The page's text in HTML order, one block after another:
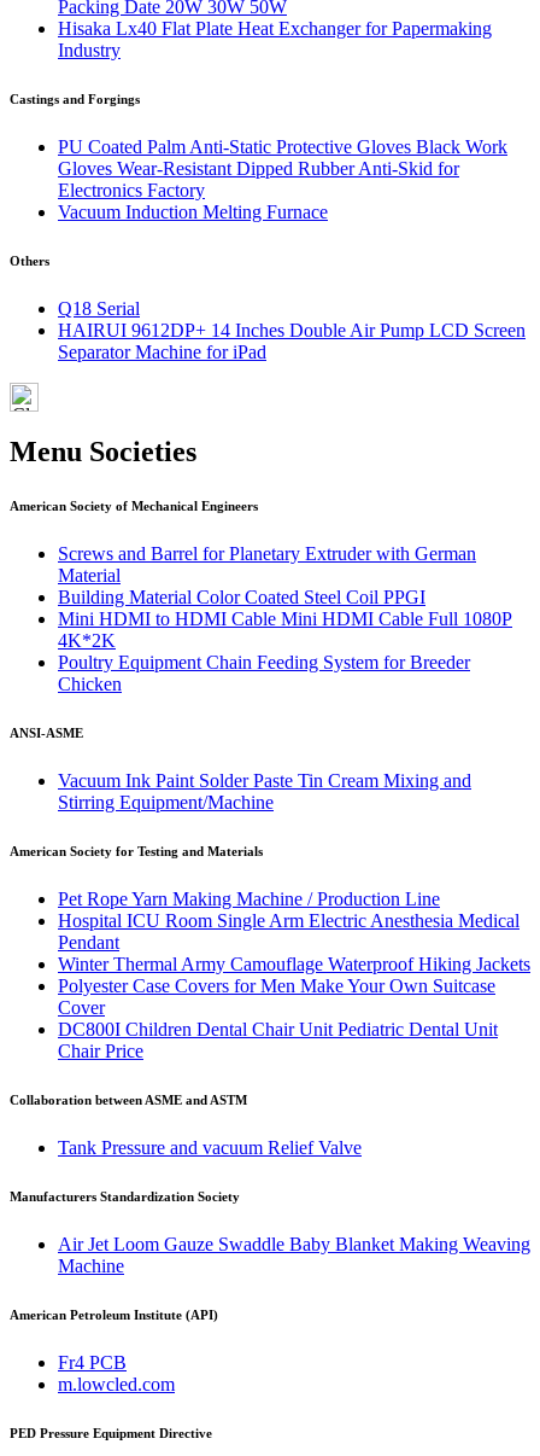
Packing Date 20W 30W 50W
Hisaka Lx40 Flat Plate Heat Exchanger for Papermaking
Industry
Castings and Forgings
PU Coated Palm Anti-Static Protective Gloves Black Work
Gloves Wear-Resistant Dipped Rubber Anti-Skid for
Electronics Factory
Vacuum Induction Melting Furnace
Others
Q18 Serial
HAIRUI 9612DP+ 14 Inches Double Air Pump LCD Screen
Separator Machine for iPad
Menu Societies
American Society of Mechanical Engineers
Screws and Barrel for Planetary Extruder with German
Material
Building Material Color Coated Steel Coil PPGI
Mini HDMI to HDMI Cable Mini HDMI Cable Full 1080P
4K*2K
Poultry Equipment Chain Feeding System for Breeder
Chicken
ANSI-ASME
Vacuum Ink Paint Solder Paste Tin Cream Mixing and
Stirring Equipment/Machine
American Society for Testing and Materials
Pet Rope Yarn Making Machine / Production Line
Hospital ICU Room Single Arm Electric Anesthesia Medical
Pendant
Winter Thermal Army Camouflage Waterproof Hiking Jackets
Polyester Case Covers for Men Make Your Own Suitcase
Cover
DC800I Children Dental Chair Unit Pediatric Dental Unit
Chair Price
Collaboration between ASME and ASTM
Tank Pressure and vacuum Relief Valve
Manufacturers Standardization Society
Air Jet Loom Gauze Swaddle Baby Blanket Making Weaving
Machine
American Petroleum Institute (API)
Fr4 PCB
m.lowcled.com
PED Pressure Equipment Directive